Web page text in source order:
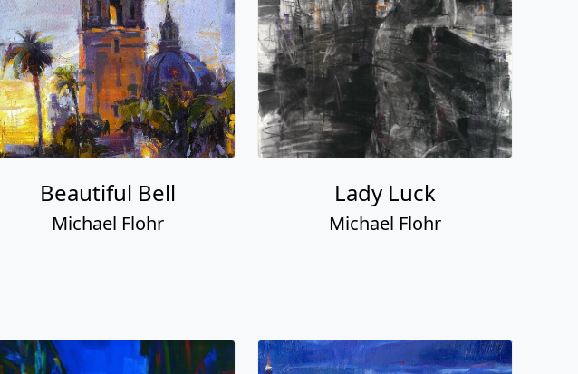
Beautiful Bell
Michael Flohr
Lady Luck
Michael Flohr